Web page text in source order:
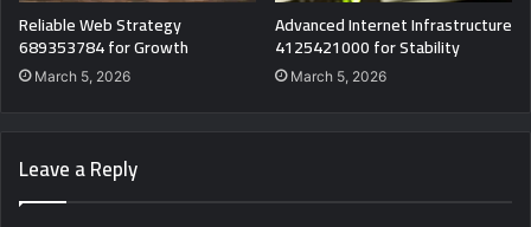
Reliable Web Strategy
689353784 for Growth
March 5, 2026
Advanced Internet Infrastructure
4125421000 for Stability
March 5, 2026
Leave a Reply